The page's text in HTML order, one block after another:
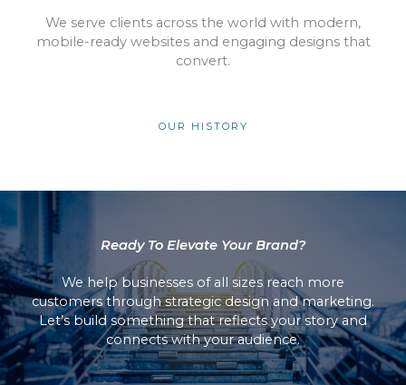
We serve clients across the world with modern,
mobile-ready websites and engaging designs that
convert.
OUR HISTORY
Ready To Elevate Your Brand?
We help businesses of all sizes reach more
customers through strategic design and marketing.
Let’s build something that reflects your story and
connects with your audience.